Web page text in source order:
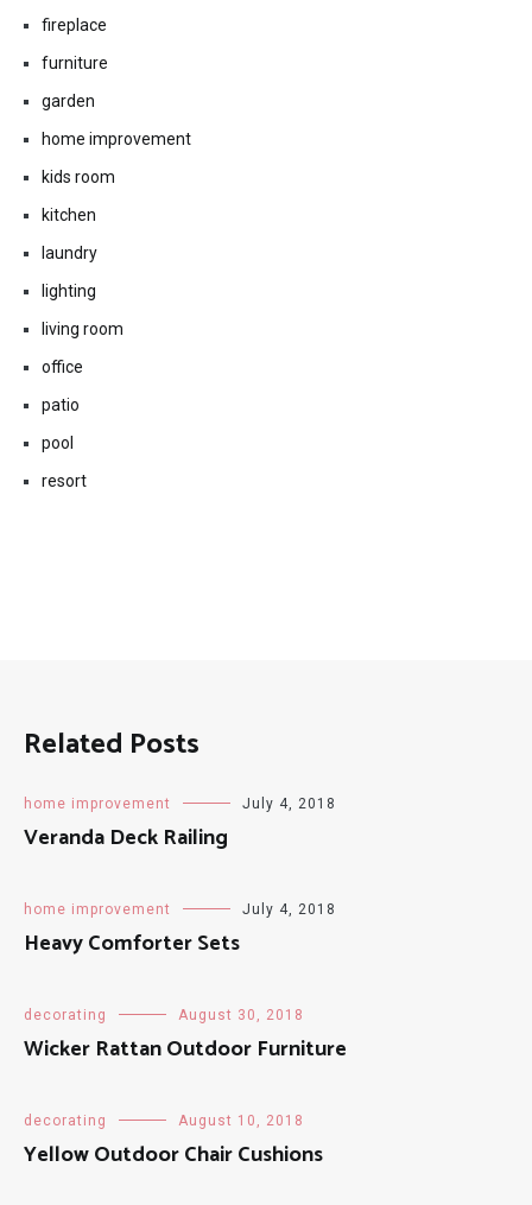
fireplace
furniture
garden
home improvement
kids room
kitchen
laundry
lighting
living room
office
patio
pool
resort
Related Posts
home improvement July 4, 2018
Veranda Deck Railing
home improvement July 4, 2018
Heavy Comforter Sets
decorating August 30, 2018
Wicker Rattan Outdoor Furniture
decorating August 10, 2018
Yellow Outdoor Chair Cushions